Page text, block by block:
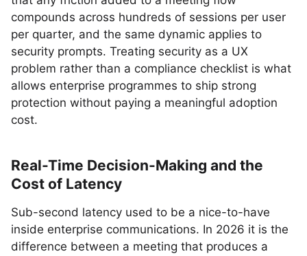
compounds across hundreds of sessions per user
per quarter, and the same dynamic applies to
security prompts. Treating security as a UX
problem rather than a compliance checklist is what
allows enterprise programmes to ship strong
protection without paying a meaningful adoption
cost.
Real-Time Decision-Making and the
Cost of Latency
Sub-second latency used to be a nice-to-have
inside enterprise communications. In 2026 it is the
difference between a meeting that produces a